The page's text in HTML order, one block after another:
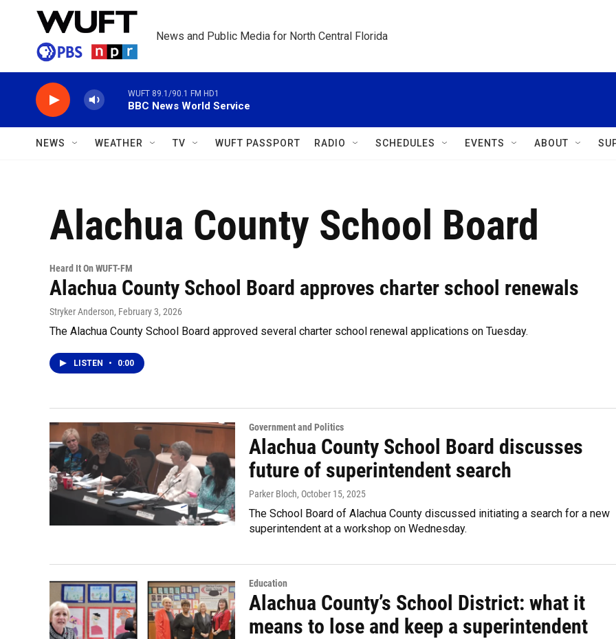
Skip to main content
News and Public Media for North Central Florida
WUFT 89.1/90.1 FM HD1
BBC News World Service
NEWS WEATHER TV WUFT PASSPORT RADIO SCHEDULES EVENTS ABOUT
Alachua County School Board
Heard It On WUFT-FM
Alachua County School Board approves charter school renewals
Stryker Anderson, February 3, 2026
The Alachua County School Board approved several charter school renewal applications on Tuesday.
LISTEN • 0:00
Government and Politics
Alachua County School Board discusses
future of superintendent search
Parker Bloch, October 15, 2025
The School Board of Alachua County discussed initiating a search for a new
superintendent at a workshop on Wednesday.
Education
Alachua County’s School District: what it
means to lose and keep a superintendent